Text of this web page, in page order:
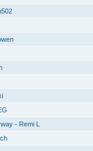
- Remi L